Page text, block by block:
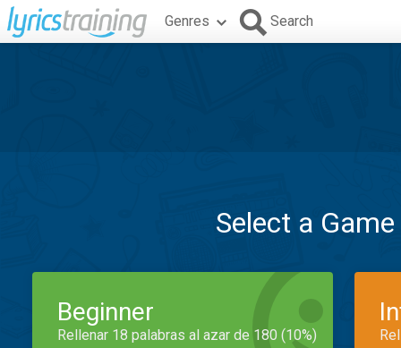
Genres Search
Select a
Beginner
Rellenar 18 palabras al azar de 180 (10%)